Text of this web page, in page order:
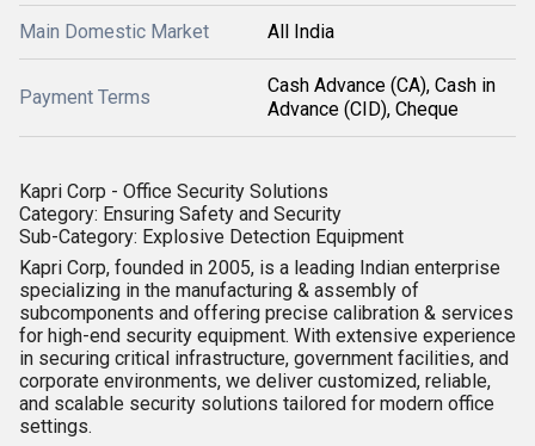
Main Domestic Market All India
Payment Terms
Cash Advance (CA), Cash in
Advance (CID), Cheque
Kapri Corp - Office Security Solutions
Category: Ensuring Safety and Security
Sub-Category: Explosive Detection Equipment
Kapri Corp, founded in 2005, is a leading Indian enterprise
specializing in the manufacturing & assembly of
subcomponents and offering precise calibration & services
for high-end security equipment. With extensive experience
in securing critical infrastructure, government facilities, and
corporate environments, we deliver customized, reliable,
and scalable security solutions tailored for modern office
settings.